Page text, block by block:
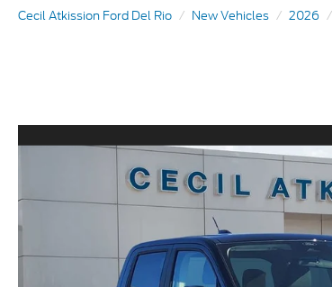
Cecil Atkission Ford Del Rio New Vehicles 2026